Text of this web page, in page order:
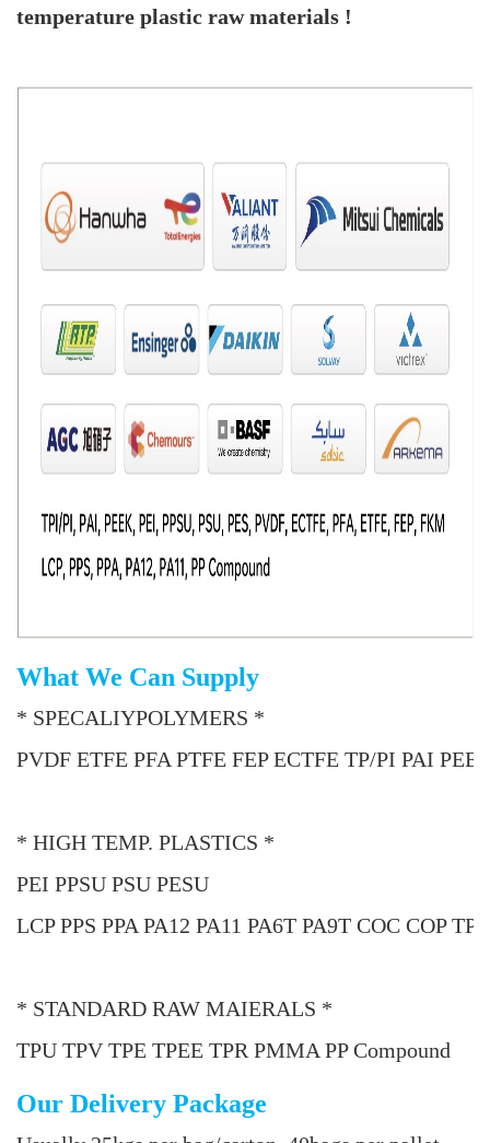
temperature plastic raw materials !
What We Can Supply
* SPECALIYPOLYMERS *
PVDF ETFE PFA PTFE FEP ECTFE TP/PI PAI
* HIGH TEMP. PLASTICS *
PEI PPSU PSU PESU
LCP PPS PPA PA12 PA11 PA6T PA9T COC COP
* STANDARD RAW MAIERALS *
TPU TPV TPE TPEE TPR PMMA PP Compound
Our Delivery Package